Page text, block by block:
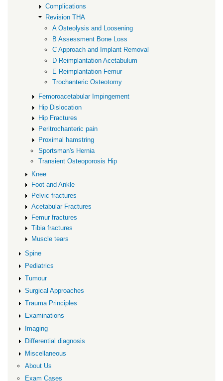
Complications
Revision THA
A Osteolysis and Loosening
B Assessment Bone Loss
C Approach and Implant Removal
D Reimplantation Acetabulum
E Reimplantation Femur
Trochanteric Osteotomy
Femoroacetabular Impingement
Hip Dislocation
Hip Fractures
Peritrochanteric pain
Proximal hamstring
Sportsman's Hernia
Transient Osteoporosis Hip
Knee
Foot and Ankle
Pelvic fractures
Acetabular Fractures
Femur fractures
Tibia fractures
Muscle tears
Spine
Pediatrics
Tumour
Surgical Approaches
Trauma Principles
Examinations
Imaging
Differential diagnosis
Miscellaneous
About Us
Exam Cases